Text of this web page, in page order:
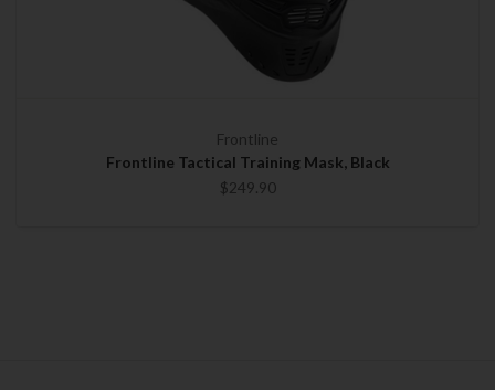
Frontline
Frontline Tactical Training Mask, Black
$249.90